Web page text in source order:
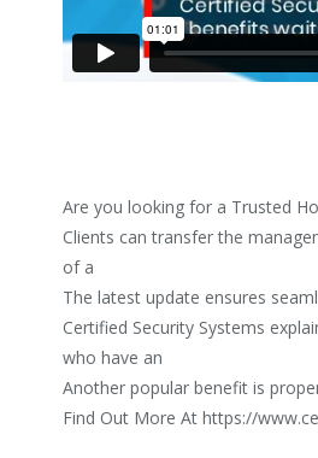
Are you looking for a Trusted
Clients can transfer the
of a
The latest update ensures
Certified Security Systems
who have an
Another popular benefit is
Find Out More At https://